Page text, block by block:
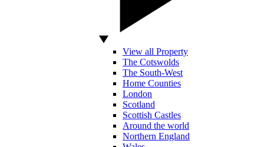
View all Property
The Cotswolds
The South-West
Home Counties
London
Scotland
Scottish Castles
Around the world
Northern England